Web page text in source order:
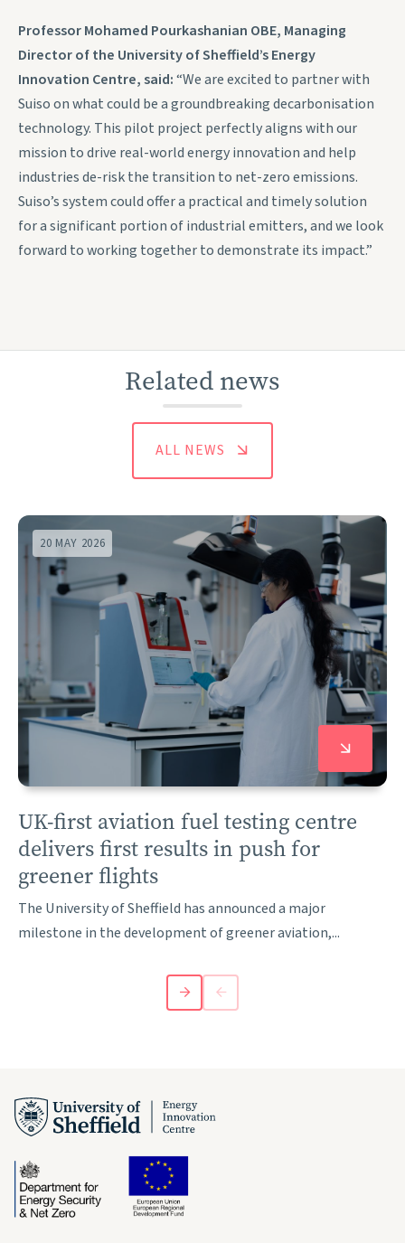
Professor Mohamed Pourkashanian OBE, Managing
Director of the University of Sheffield’s Energy
Innovation Centre, said:“We are excited to partner with
Suiso on what could be a groundbreaking decarbonisation
technology. This pilot project perfectly aligns with our
mission to drive real-world energy innovation and help
industries de-risk the transition to net-zero emissions.
Suiso’s system could offer a practical and timely solution
for a significant portion of industrial emitters, and we look
forward to working together to demonstrate its impact.”
Related news
ALL NEWS
20 MAY 2026
UK-first aviation fuel testing centre
delivers first results in push for
greener flights
The University of Sheffield has announced a major
milestone in the development of greener aviation,...